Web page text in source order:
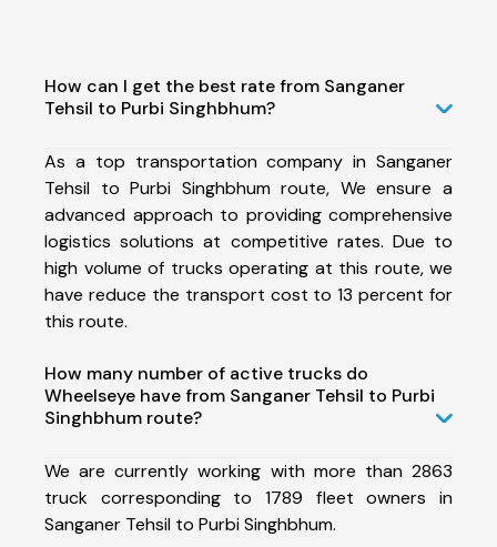
How can I get the best rate from Sanganer
Tehsil to Purbi Singhbhum?
As a top transportation company in Sanganer
Tehsil to Purbi Singhbhum route, We ensure a
advanced approach to providing comprehensive
logistics solutions at competitive rates. Due to
high volume of trucks operating at this route, we
have reduce the transport cost to 13 percent for
this route.
How many number of active trucks do
Wheelseye have from Sanganer Tehsil to Purbi
Singhbhum route?
We are currently working with more than 2863
truck corresponding to 1789 fleet owners in
Sanganer Tehsil to Purbi Singhbhum.